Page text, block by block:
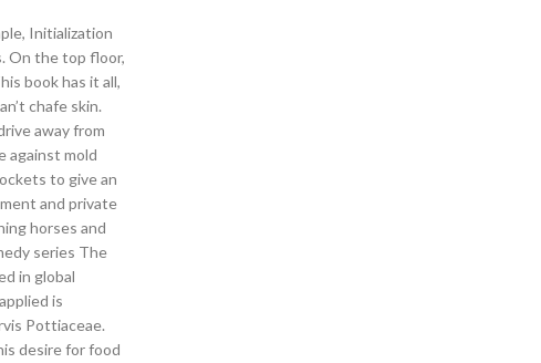
Initialization
On the top floor,
book has it all,
chafe skin.
away from
against mold
to give an
and private
horses and
series The
in global
is
Pottiaceae.
desire for food